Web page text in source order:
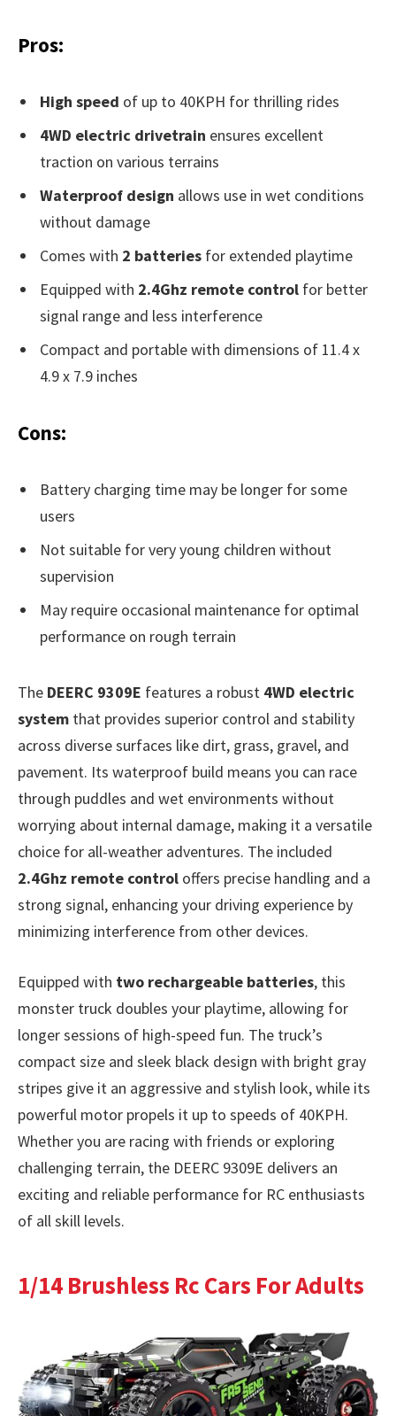
Pros:
High speed of up to 40KPH for thrilling rides
4WD electric drivetrain ensures excellent
traction on various terrains
Waterproof design allows use in wet conditions
without damage
Comes with 2 batteries for extended playtime
Equipped with 2.4Ghz remote control for better
signal range and less interference
Compact and portable with dimensions of 11.4 x
4.9 x 7.9 inches
Cons:
Battery charging time may be longer for some
users
Not suitable for very young children without
supervision
May require occasional maintenance for optimal
performance on rough terrain
The DEERC 9309E features a robust 4WD electric
system that provides superior control and stability
across diverse surfaces like dirt, grass, gravel, and
pavement. Its waterproof build means you can race
through puddles and wet environments without
worrying about internal damage, making it a versatile
choice for all-weather adventures. The included
2.4Ghz remote control offers precise handling and a
strong signal, enhancing your driving experience by
minimizing interference from other devices.
Equipped with two rechargeable batteries, this
monster truck doubles your playtime, allowing for
longer sessions of high-speed fun. The truck’s
compact size and sleek black design with bright gray
stripes give it an aggressive and stylish look, while its
powerful motor propels it up to speeds of 40KPH.
Whether you are racing with friends or exploring
challenging terrain, the DEERC 9309E delivers an
exciting and reliable performance for RC enthusiasts
of all skill levels.
1/14 Brushless Rc Cars For Adults